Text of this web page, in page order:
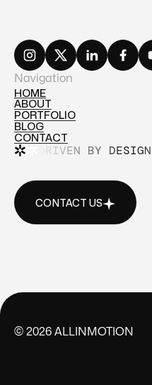
Navigation
HOME
HOME
ABOUT
ABOUT
PORTFOLIO
PORTFOLIO
BLOG
BLOG
CONTACT
CONTACTDRIVEN BY DESIGN
CONTACT US
© 2026 ALLINMOTION